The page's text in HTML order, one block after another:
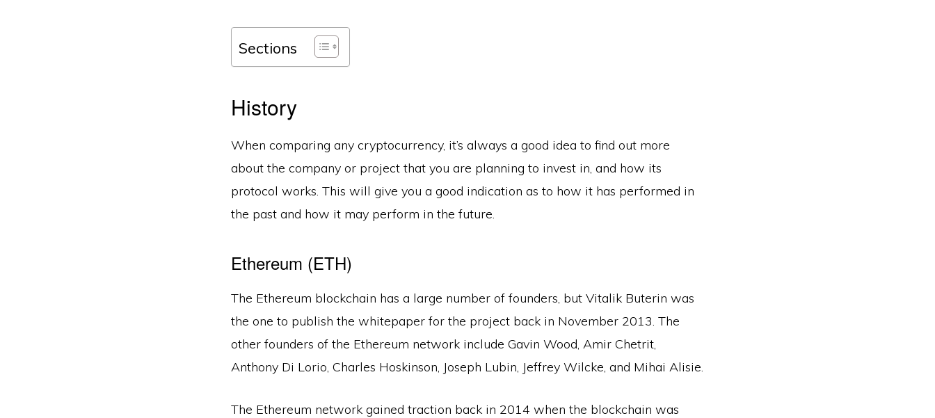
Sections
History
When comparing any cryptocurrency, it’s always a good idea to find out more
about the company or project that you are planning to invest in, and how its
protocol works. This will give you a good indication as to how it has performed in
the past and how it may perform in the future.
Ethereum (ETH)
The Ethereum blockchain has a large number of founders, but Vitalik Buterin was
the one to publish the whitepaper for the project back in November 2013. The
other founders of the Ethereum network include Gavin Wood, Amir Chetrit,
Anthony Di Lorio, Charles Hoskinson, Joseph Lubin, Jeffrey Wilcke, and Mihai Alisie.
The Ethereum network gained traction back in 2014 when the blockchain was